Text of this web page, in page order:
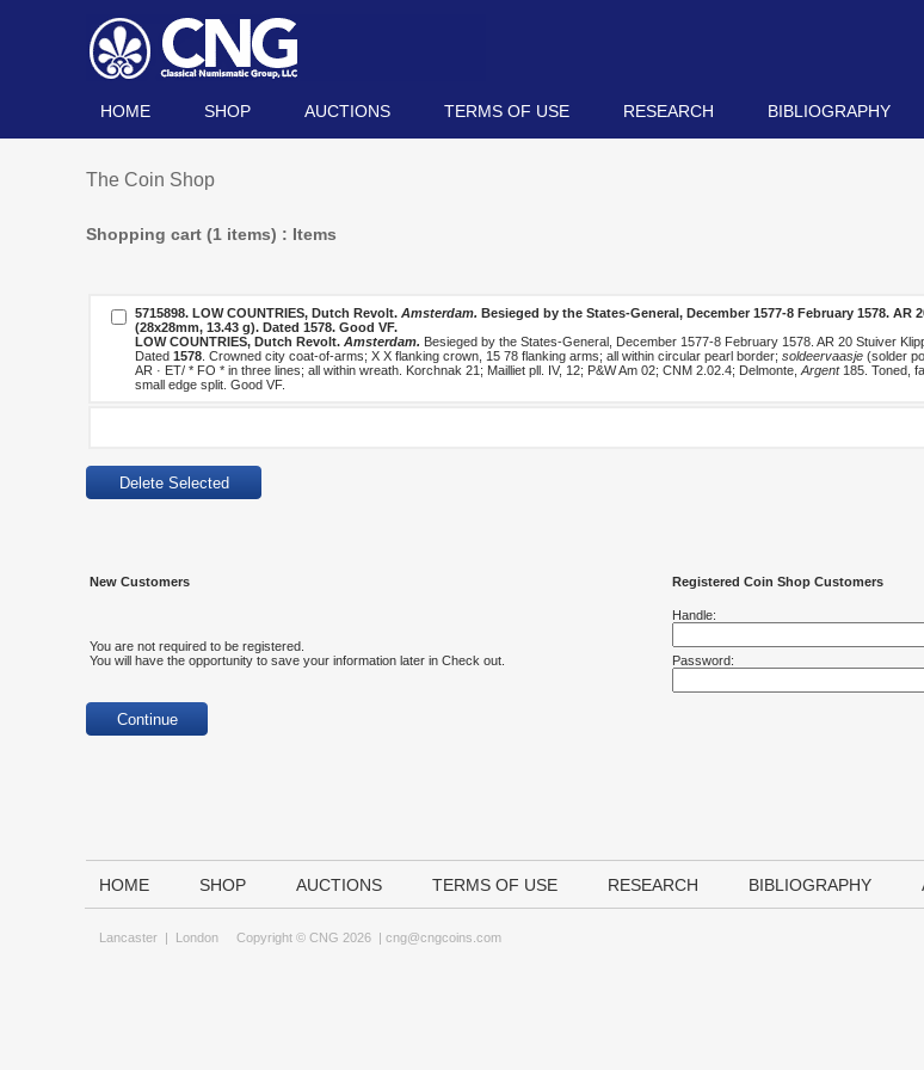
HOME SHOP AUCTIONS TERMS OF USE RESEARCH BIBLIOGRAPHY
The Coin Shop
Shopping cart (1 items) : Items
5715898. LOW COUNTRIES, Dutch Revolt. Amsterdam. Besieged by the States-General, December 1577-8 February 1578. AR
(28x28mm, 13.43 g). Dated 1578. Good VF.
LOW COUNTRIES, Dutch Revolt. Amsterdam. Besieged by the States-General, December 1577-8 February 1578. AR 20 Stuiver
Dated 1578 . Crowned city coat-of-arms; X X flanking crown, 15 78 flanking arms; all within circular pearl border; soldeervaasje (solder
AR · ET/ * FO * in three lines; all within wreath. Korchnak 21; Mailliet pll. IV, 12; P&W Am 02; CNM 2.02.4; Delmonte, Argent185. Toned,
small edge split. Good VF.
New Customers Registered Coin Shop Customers
You are not required to be registered.
You will have the opportunity to save your information later in Check out.
Handle:
Password:
HOME SHOP AUCTIONS TERMS OF USE RESEARCH BIBLIOGRAPHY
Lancaster | London Copyright © CNG 2026 | cng@cngcoins.com